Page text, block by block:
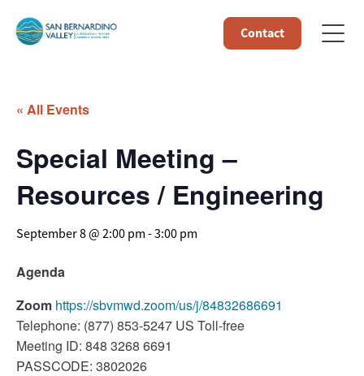
Contact
« All Events
Special Meeting –
Resources / Engineering
September 8 @ 2:00 pm -3:00 pm
Agenda
Zoom https://sbvmwd.zoom/us/j/84832686691
Telephone: (877) 853-5247 US Toll-free
Meeting ID: 848 3268 6691
PASSCODE: 3802026